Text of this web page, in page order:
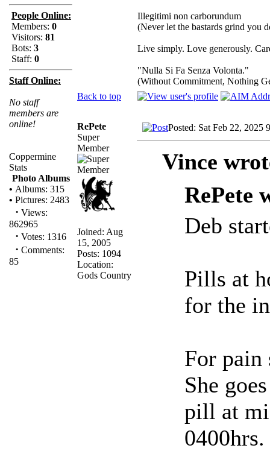
People Online:
Members: 0
Visitors: 81
Bots: 3
Staff: 0
Staff Online:
No staff
members are
online!
Coppermine
Stats
Photo Albums
• Albums: 315
• Pictures: 2483
· Views:
862965
· Votes: 1316
· Comments:
85
Illegitimi non carborundum
(Never let the bastards grind you
Live simply. Love generously.
"Nulla Si Fa Senza Volonta."
(Without Commitment, Nothing
Back to top
RePete
Super
Member
Joined: Aug
15, 2005
Posts: 1094
Location:
Gods Country
Posted: Sat Feb 22, 2025
Vince
RePete
Deb
Pills at
for the
For pain
She
pill at
0400hrs.